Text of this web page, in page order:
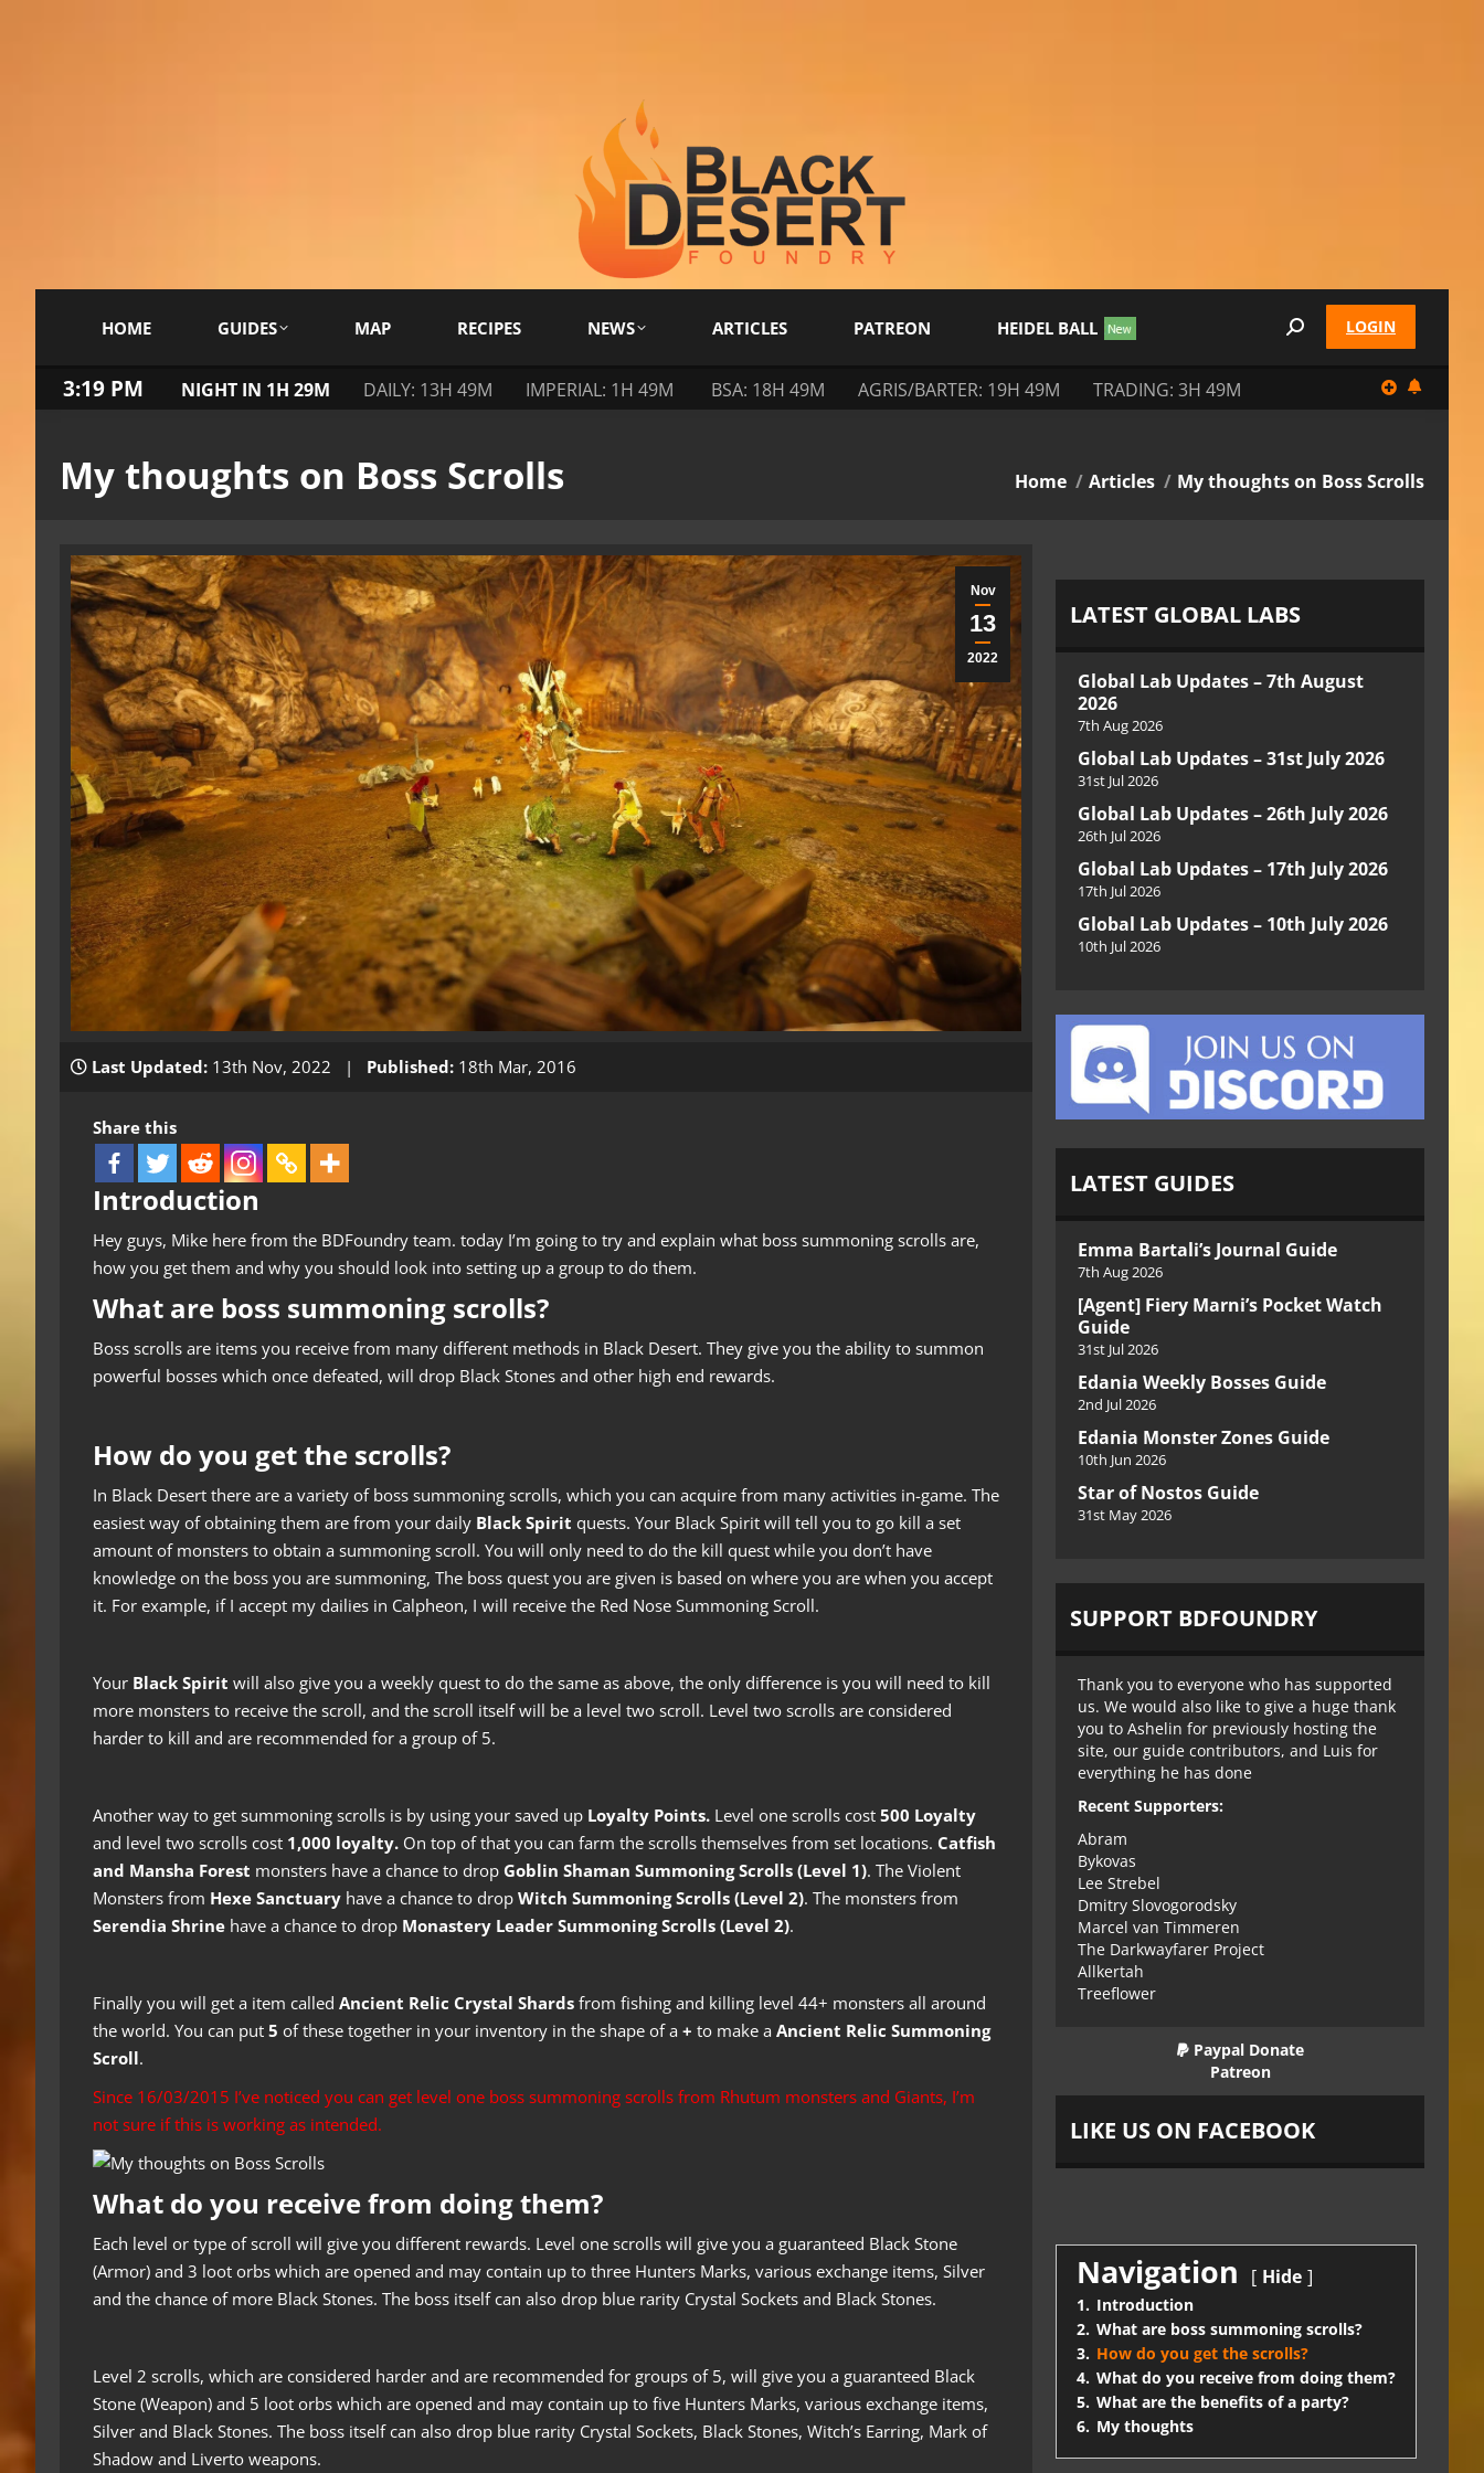
HOME GUIDES MAP RECIPES NEWS ARTICLES PATREON HEIDEL BALL Search: LOGIN
3:19 PM NIGHT IN 1H 29M DAILY: 13H 49M IMPERIAL: 1H 49M BSA: 18H 49M AGRIS/BARTER: 19H 49M TRADING: 3H 49M
My thoughts on Boss Scrolls You are here:
Home Articles My thoughts on Boss Scrolls
Nov
13
2022
Last Updated: 13th Nov, 2022 | Published: 18th Mar, 2016
Share this
Introduction
Hey guys, Mike here from the BDFoundry team. today I’m going to try and explain what boss summoning scrolls are,
how you get them and why you should look into setting up a group to do them.
What are boss summoning scrolls?
Boss scrolls are items you receive from many different methods in Black Desert. They give you the ability to summon
powerful bosses which once defeated, will drop Black Stones and other high end rewards.
How do you get the scrolls?
In Black Desert there are a variety of boss summoning scrolls, which you can acquire from many activities in-game. The
easiest way of obtaining them are from your daily Black Spirit quests. Your Black Spirit will tell you to go kill a set
amount of monsters to obtain a summoning scroll. You will only need to do the kill quest while you don’t have
knowledge on the boss you are summoning, The boss quest you are given is based on where you are when you accept
it. For example, if I accept my dailies in Calpheon, I will receive the Red Nose Summoning Scroll.
Your Black Spirit will also give you a weekly quest to do the same as above, the only difference is you will need to kill
more monsters to receive the scroll, and the scroll itself will be a level two scroll. Level two scrolls are considered
harder to kill and are recommended for a group of 5.
Another way to get summoning scrolls is by using your saved up Loyalty Points. Level one scrolls cost 500 Loyalty
and level two scrolls cost 1,000 loyalty. On top of that you can farm the scrolls themselves from set locations. Catfish
and Mansha Forest monsters have a chance to drop Goblin Shaman Summoning Scrolls (Level 1). The Violent
Monsters from Hexe Sanctuary have a chance to drop Witch Summoning Scrolls (Level 2). The monsters from
Serendia Shrine have a chance to drop Monastery Leader Summoning Scrolls (Level 2).
Finally you will get a item called Ancient Relic Crystal Shards from fishing and killing level 44+ monsters all around
the world. You can put 5 of these together in your inventory in the shape of a + to make a Ancient Relic Summoning
Scroll.
Since 16/03/2015 I’ve noticed you can get level one boss summoning scrolls from Rhutum monsters and Giants, I’m
not sure if this is working as intended.
What do you receive from doing them?
Each level or type of scroll will give you different rewards. Level one scrolls will give you a guaranteed Black Stone
(Armor) and 3 loot orbs which are opened and may contain up to three Hunters Marks, various exchange items, Silver
and the chance of more Black Stones. The boss itself can also drop blue rarity Crystal Sockets and Black Stones.
Level 2 scrolls, which are considered harder and are recommended for groups of 5, will give you a guaranteed Black
Stone (Weapon) and 5 loot orbs which are opened and may contain up to five Hunters Marks, various exchange items,
Silver and Black Stones. The boss itself can also drop blue rarity Crystal Sockets, Black Stones, Witch’s Earring, Mark of
Shadow and Liverto weapons.
LATEST GLOBAL LABS
Global Lab Updates – 7th August
2026
7th Aug 2026
Global Lab Updates – 31st July 2026
31st Jul 2026
Global Lab Updates – 26th July 2026
26th Jul 2026
Global Lab Updates – 17th July 2026
17th Jul 2026
Global Lab Updates – 10th July 2026
10th Jul 2026
LATEST GUIDES
Emma Bartali’s Journal Guide
7th Aug 2026
[Agent] Fiery Marni’s Pocket Watch
Guide
31st Jul 2026
Edania Weekly Bosses Guide
2nd Jul 2026
Edania Monster Zones Guide
10th Jun 2026
Star of Nostos Guide
31st May 2026
SUPPORT BDFOUNDRY
Thank you to everyone who has supported
us. We would also like to give a huge thank
you to Ashelin for previously hosting the
site, our guide contributors, and Luis for
everything he has done
Recent Supporters:
Abram
Bykovas
Lee Strebel
Dmitry Slovogorodsky
Marcel van Timmeren
The Darkwayfarer Project
Allkertah
Treeflower
Paypal Donate
Patreon
LIKE US ON FACEBOOK
Navigation Hide
1. Introduction
2. What are boss summoning scrolls?
3. How do you get the scrolls?
4. What do you receive from doing them?
5. What are the benefits of a party?
6. My thoughts